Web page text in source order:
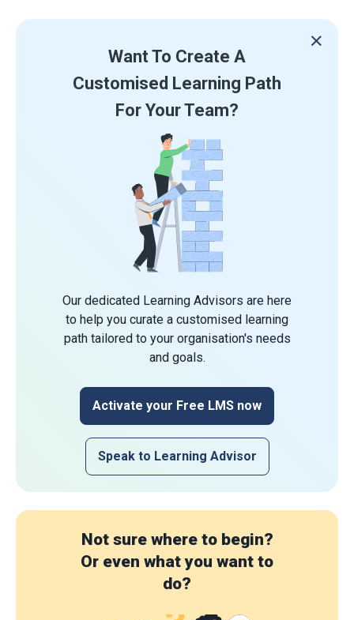
Want To Create A
Customised Learning Path
For Your Team?
Our dedicated Learning Advisors are here
to help you curate a customised learning
path tailored to your organisation's needs
and goals.
Activate your Free LMS now
Speak to Learning Advisor
Not sure where to begin?
Or even what you want to
do?